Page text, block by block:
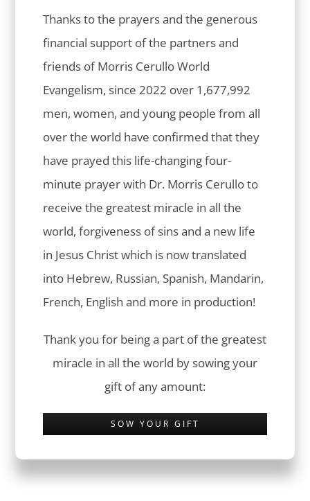
Thanks to the prayers and the generous
financial support of the partners and
friends of Morris Cerullo World
Evangelism, since 2022 over 1,677,992
men, women, and young people from all
over the world have confirmed that they
have prayed this life-changing four-
minute prayer with Dr. Morris Cerullo to
receive the greatest miracle in all the
world, forgiveness of sins and a new life
in Jesus Christ which is now translated
into Hebrew, Russian, Spanish, Mandarin,
French, English and more in production!
Thank you for being a part of the greatest
miracle in all the world by sowing your
gift of any amount:
SOW YOUR GIFT